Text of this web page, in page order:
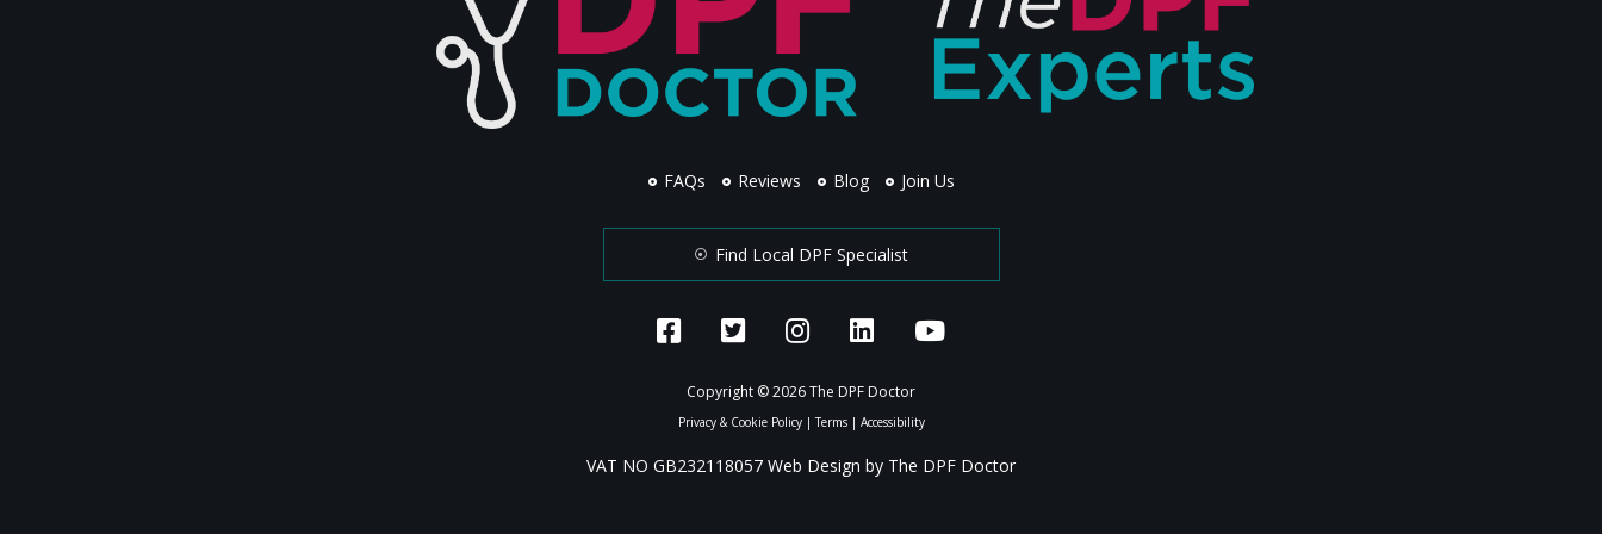
FAQs Reviews Blog Join Us
Find Local DPF Specialist
Copyright © 2026 The DPF Doctor
Privacy & Cookie Policy|Terms| Accessibility
VAT NO GB232118057 Web Design by The DPF Doctor